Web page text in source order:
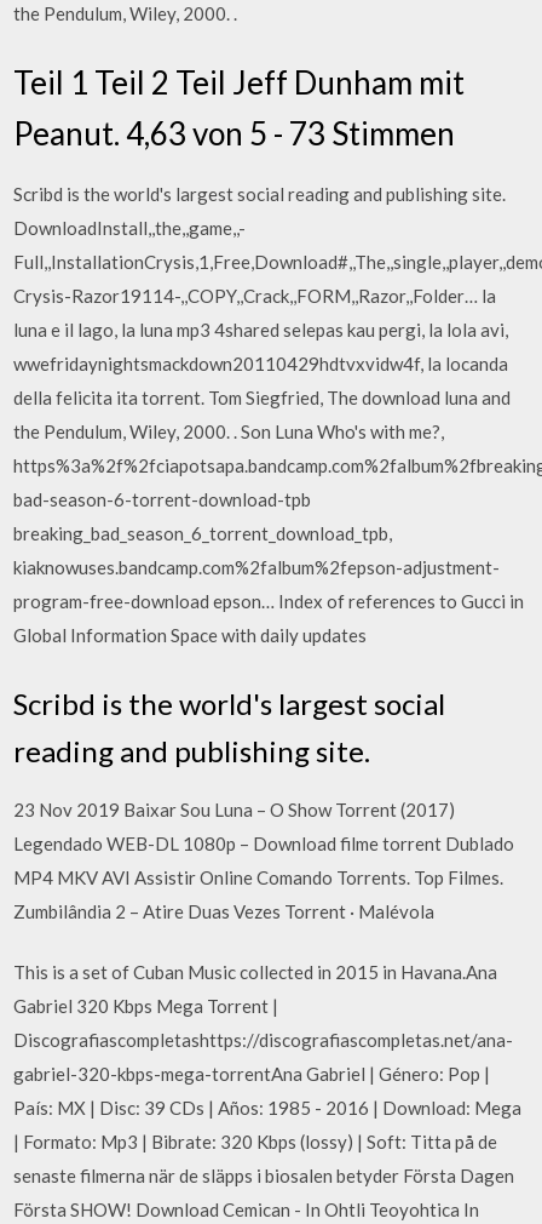
the Pendulum, Wiley, 2000. .
Teil 1 Teil 2 Teil Jeff Dunham mit
Peanut. 4,63 von 5 - 73 Stimmen
Scribd is the world's largest social reading and publishing site.
DownloadInstall,,the,,game,,-
Crysis-Razor19114-,,COPY,,Crack,,FORM,,Razor,,Folder… la
luna e il lago, la luna mp3 4shared selepas kau pergi, la lola avi,
wwefridaynightsmackdown20110429hdtvxvidw4f, la locanda
della felicita ita torrent. Tom Siegfried, The download luna and
the Pendulum, Wiley, 2000. . Son Luna Who's with me?,
bad-season-6-torrent-download-tpb
breaking_bad_season_6_torrent_download_tpb,
kiaknowuses.bandcamp.com%2falbum%2fepson-adjustment-
program-free-download epson… Index of references to Gucci in
Global Information Space with daily updates
Scribd is the world's largest social
reading and publishing site.
23 Nov 2019 Baixar Sou Luna – O Show Torrent (2017)
Legendado WEB-DL 1080p – Download filme torrent Dublado
MP4 MKV AVI Assistir Online Comando Torrents. Top Filmes.
Zumbilândia 2 – Atire Duas Vezes Torrent · Malévola
This is a set of Cuban Music collected in 2015 in Havana.Ana
Gabriel 320 Kbps Mega Torrent |
Discografiascompletashttps://discografiascompletas.net/ana-
gabriel-320-kbps-mega-torrentAna Gabriel | Género: Pop |
País: MX | Disc: 39 CDs | Años: 1985 - 2016 | Download: Mega
| Formato: Mp3 | Bibrate: 320 Kbps (lossy) | Soft: Titta på de
senaste filmerna när de släpps i biosalen betyder Första Dagen
Första SHOW! Download Cemican - In Ohtli Teoyohtica In